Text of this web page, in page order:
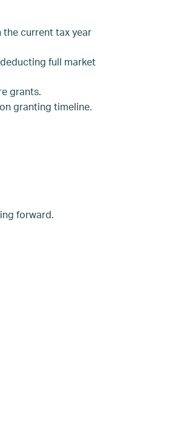
the current tax year
full market
grants.
granting timeline.
forward.